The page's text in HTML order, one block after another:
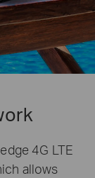
4G LTE
allows